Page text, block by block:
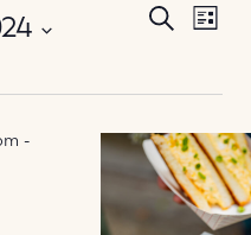
AND
VIEWS
Search
List
-